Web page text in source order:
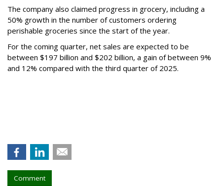
The company also claimed progress in grocery, including a
50% growth in the number of customers ordering
perishable groceries since the start of the year.
For the coming quarter, net sales are expected to be
between $197 billion and $202 billion, a gain of between 9%
and 12% compared with the third quarter of 2025.
Comment